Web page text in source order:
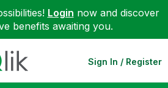
Login now and discover
benefits awaiting you.
Sign In / Register